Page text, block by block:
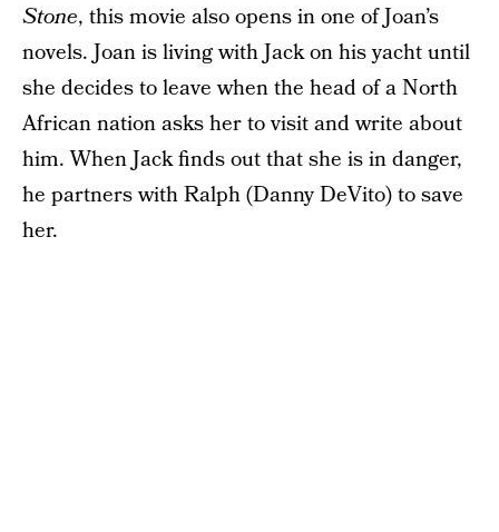
Stone, this movie also opens in one of Joan’s
novels. Joan is living with Jack on his yacht until
she decides to leave when the head of a North
African nation asks her to visit and write about
him. When Jack finds out that she is in danger,
he partners with Ralph (Danny DeVito) to save
her.